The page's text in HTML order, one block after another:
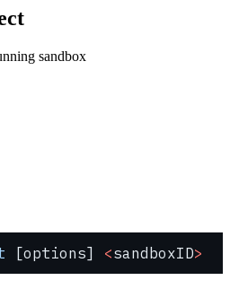
sandbox
[options] <sandboxID>